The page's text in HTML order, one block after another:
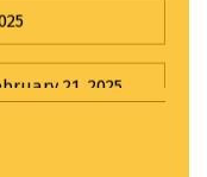
21, 2025